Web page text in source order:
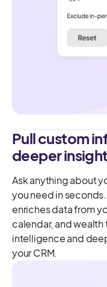
Pull custom
deeper
Ask anything about
you need in
enriches data from
calendar, and
intelligence and
your CRM.